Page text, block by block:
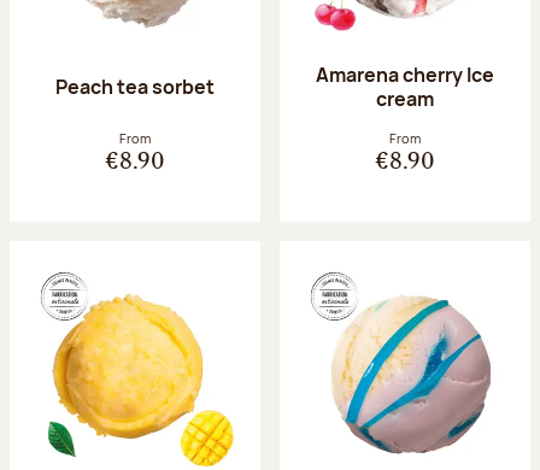
Peach tea sorbet
From
€8.90
Amarena cherry Ice
cream
From
€8.90